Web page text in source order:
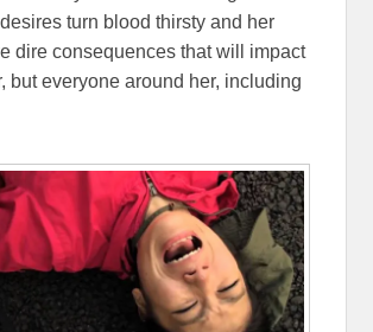
turn blood thirsty and her
dire consequences that will impact
but everyone around her, including